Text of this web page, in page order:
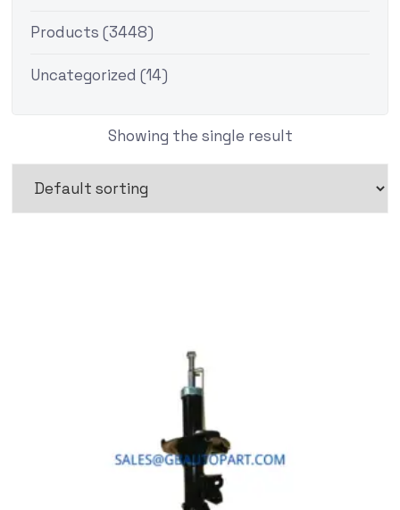
Products (3448)
Uncategorized (14)
Showing the single result